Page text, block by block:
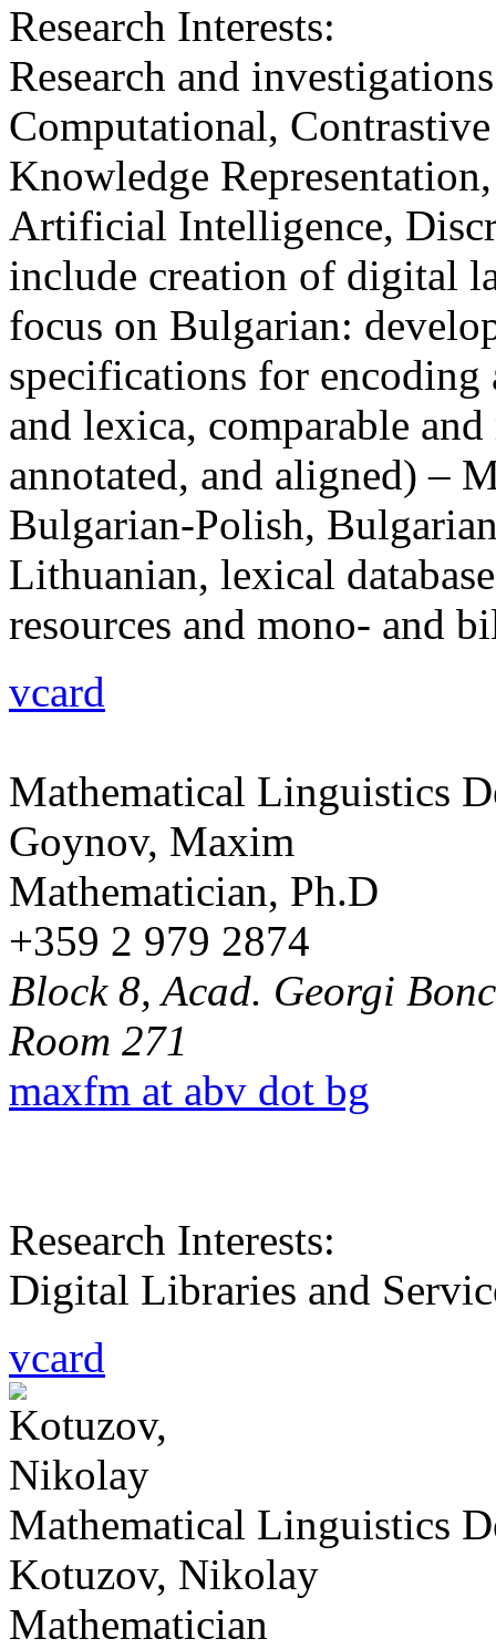
Research Interests:
Research and
Computational,
Knowledge
Artificial Intelligence,
include creation of digital
focus on Bulgarian:
specifications for
and lexica, comparable
annotated, and aligned) –
Bulgarian-Polish,
Lithuanian, lexical
resources and mono- and
vcard
Mathematical Linguistics
Goynov, Maxim
Mathematician, Ph.D
+359 2 979 2874
Block 8, Acad. Georgi
Room 271
maxfm at abv dot bg
Research Interests:
Digital Libraries and
vcard
Mathematical Linguistics
Kotuzov, Nikolay
Mathematician